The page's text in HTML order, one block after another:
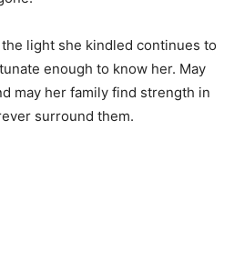
light she kindled continues to
enough to know her. May
may her family find strength in
surround them.